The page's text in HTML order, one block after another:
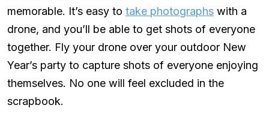
memorable. It’s easy to take photographs with a
drone, and you’ll be able to get shots of everyone
together. Fly your drone over your outdoor New
Year’s party to capture shots of everyone enjoying
themselves. No one will feel excluded in the
scrapbook.